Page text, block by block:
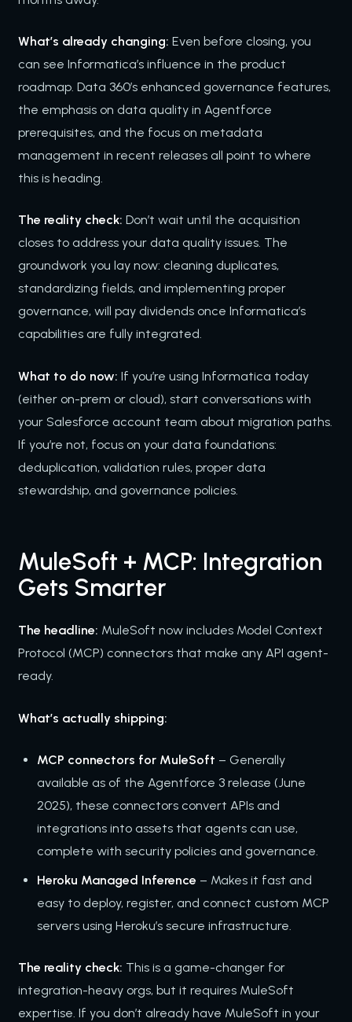
What’s already changing: Even before closing, you
can see Informatica’s influence in the product
roadmap. Data 360’s enhanced governance features,
the emphasis on data quality in Agentforce
prerequisites, and the focus on metadata
management in recent releases all point to where
this is heading.
The reality check: Don’t wait until the acquisition
closes to address your data quality issues. The
groundwork you lay now: cleaning duplicates,
standardizing fields, and implementing proper
governance, will pay dividends once Informatica’s
capabilities are fully integrated.
What to do now: If you’re using Informatica today
(either on-prem or cloud), start conversations with
your Salesforce account team about migration paths.
If you’re not, focus on your data foundations:
deduplication, validation rules, proper data
stewardship, and governance policies.
MuleSoft + MCP: Integration
Gets Smarter
The headline: MuleSoft now includes Model Context
Protocol (MCP) connectors that make any API agent-
ready.
What’s actually shipping:
MCP connectors for MuleSoft – Generally
available as of the Agentforce 3 release (June
2025), these connectors convert APIs and
integrations into assets that agents can use,
complete with security policies and governance.
Heroku Managed Inference – Makes it fast and
easy to deploy, register, and connect custom MCP
servers using Heroku’s secure infrastructure.
The reality check: This is a game-changer for
integration-heavy orgs, but it requires MuleSoft
expertise. If you don’t already have MuleSoft in your